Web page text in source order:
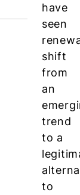
have
seen
shift
from
an
trend
to a
to